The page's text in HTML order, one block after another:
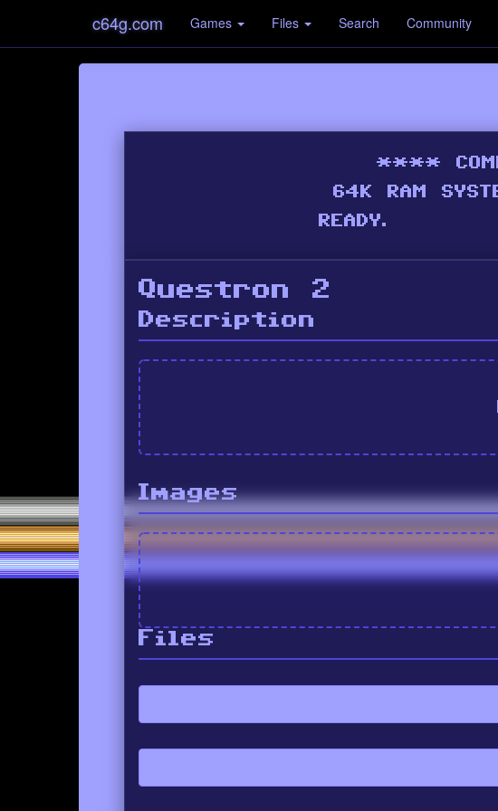
c64g.com Games Files Search Community
Questron 2
Description
Images
Files